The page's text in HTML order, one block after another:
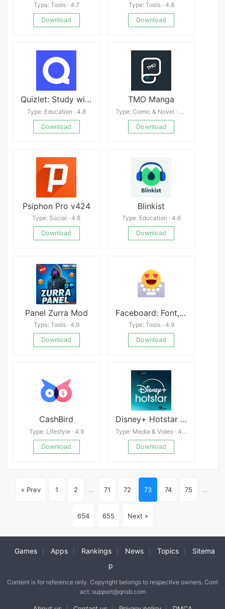
Type: Tools · 4.7
Download
Type: Tools · 4.8
Download
Quizlet: Study with Flashcards Mod
Type: Education · 4.8
Download
TMO Manga
Type: Comic & Novel · 4.7
Download
Psiphon Pro v424
Type: Social · 4.8
Download
Blinkist
Type: Education · 4.6
Download
Panel Zurra Mod
Type: Tools · 4.9
Download
Faceboard: Font,Emoji Keyboard
Type: Tools · 4.9
Download
CashBird
Type: Lifestyle · 4.9
Download
Disney+ Hotstar apk
Type: Media & Video · 4.4
Download
« Prev 1 2 ... 71 72 73 74 75 ...
654 655 Next »
Games Apps Rankings News Topics
Sitema
p
Content is for reference only. Copyright belongs to respective owners. Cont
act: support@qnsb.com